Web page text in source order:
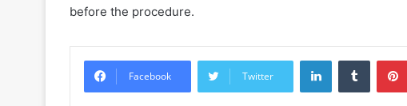
before the procedure.
Facebook Twitter
LinkedInTumblr